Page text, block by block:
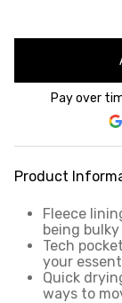
Pay over
Product
Fleece
being bulky
Tech
your
Quick
ways to